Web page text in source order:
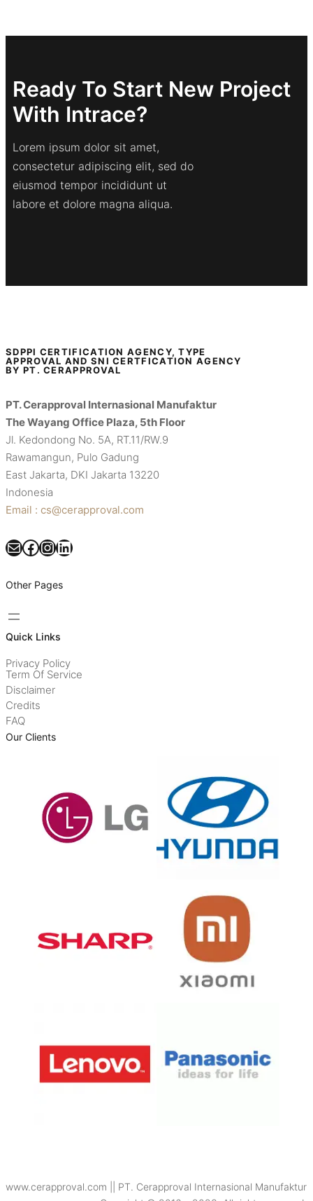
Ready To Start New Project
With Intrace?
Lorem ipsum dolor sit amet,
consectetur adipiscing elit, sed do
eiusmod tempor incididunt ut
labore et dolore magna aliqua.
SDPPI CERTIFICATION AGENCY, TYPE
APPROVAL AND SNI CERTFICATION AGENCY
BY PT. CERAPPROVAL
PT. Cerapproval Internasional Manufaktur
The Wayang Office Plaza, 5th Floor
Jl. Kedondong No. 5A, RT.11/RW.9
Rawamangun, Pulo Gadung
East Jakarta, DKI Jakarta 13220
Indonesia
Email : cs@cerapproval.com
Mail Facebook InstagramLinkedIn
Other Pages
Quick Links
Privacy Policy
Term Of Service
Disclaimer
Credits
FAQ
Our Clients
www.cerapproval.com || PT. Cerapproval Internasional Manufaktur